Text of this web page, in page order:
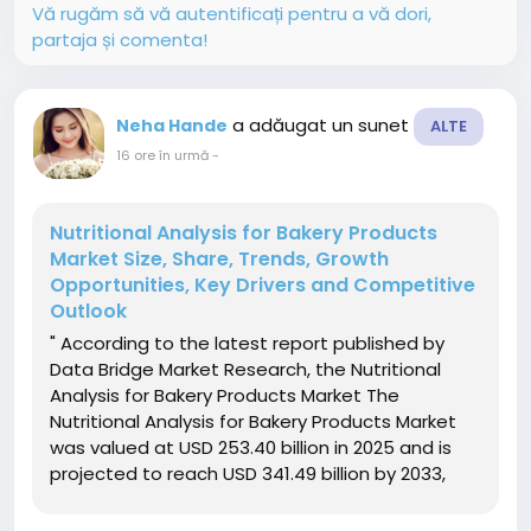
Vă rugăm să vă autentificați pentru a vă dori,
partaja și comenta!
Neha Hande a adăugat un sunet ALTE
16 ore în urmă-
Nutritional Analysis for Bakery Products
Market Size, Share, Trends, Growth
Opportunities, Key Drivers and Competitive
Outlook
" According to the latest report published by
Data Bridge Market Research, the Nutritional
Analysis for Bakery Products Market The
Nutritional Analysis for Bakery Products Market
was valued at USD 253.40 billion in 2025 and is
projected to reach USD 341.49 billion by 2033,